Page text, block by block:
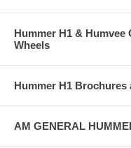
Hummer H1 &
Wheels
Hummer H1
AM GENERAL